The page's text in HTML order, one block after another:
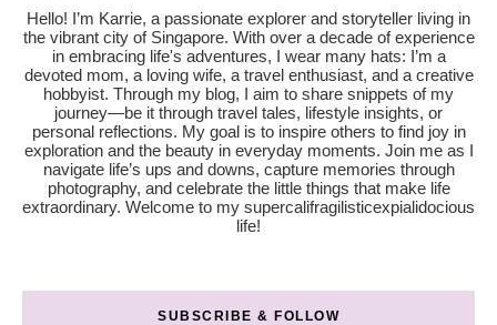
Hello! I’m Karrie, a passionate explorer and storyteller living in
the vibrant city of Singapore. With over a decade of experience
in embracing life's adventures, I wear many hats: I’m a
devoted mom, a loving wife, a travel enthusiast, and a creative
hobbyist. Through my blog, I aim to share snippets of my
journey—be it through travel tales, lifestyle insights, or
personal reflections. My goal is to inspire others to find joy in
exploration and the beauty in everyday moments. Join me as I
navigate life’s ups and downs, capture memories through
photography, and celebrate the little things that make life
extraordinary. Welcome to my supercalifragilisticexpialidocious
life!
SUBSCRIBE & FOLLOW